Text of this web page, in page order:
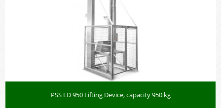
PSS LD 950 Lifting Device, capacity 950 kg